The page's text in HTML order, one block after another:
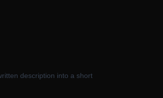
description into a short